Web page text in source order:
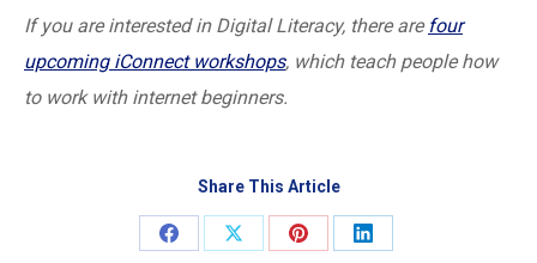
If you are interested in Digital Literacy, there are four
upcoming iConnect workshops, which teach people how
to work with internet beginners.
Share This Article
Share
Share
Share
Share